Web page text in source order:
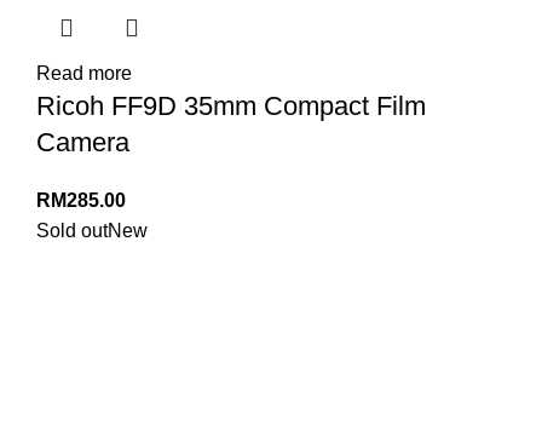
Read more
Ricoh FF9D 35mm Compact Film
Camera
RM285.00
Sold outNew